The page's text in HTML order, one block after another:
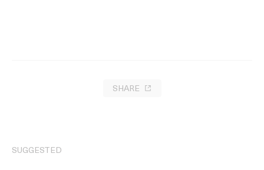
SHARE
SUGGESTED